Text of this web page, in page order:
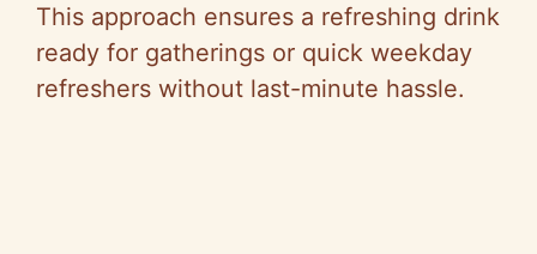
This approach ensures a refreshing drink
ready for gatherings or quick weekday
refreshers without last-minute hassle.